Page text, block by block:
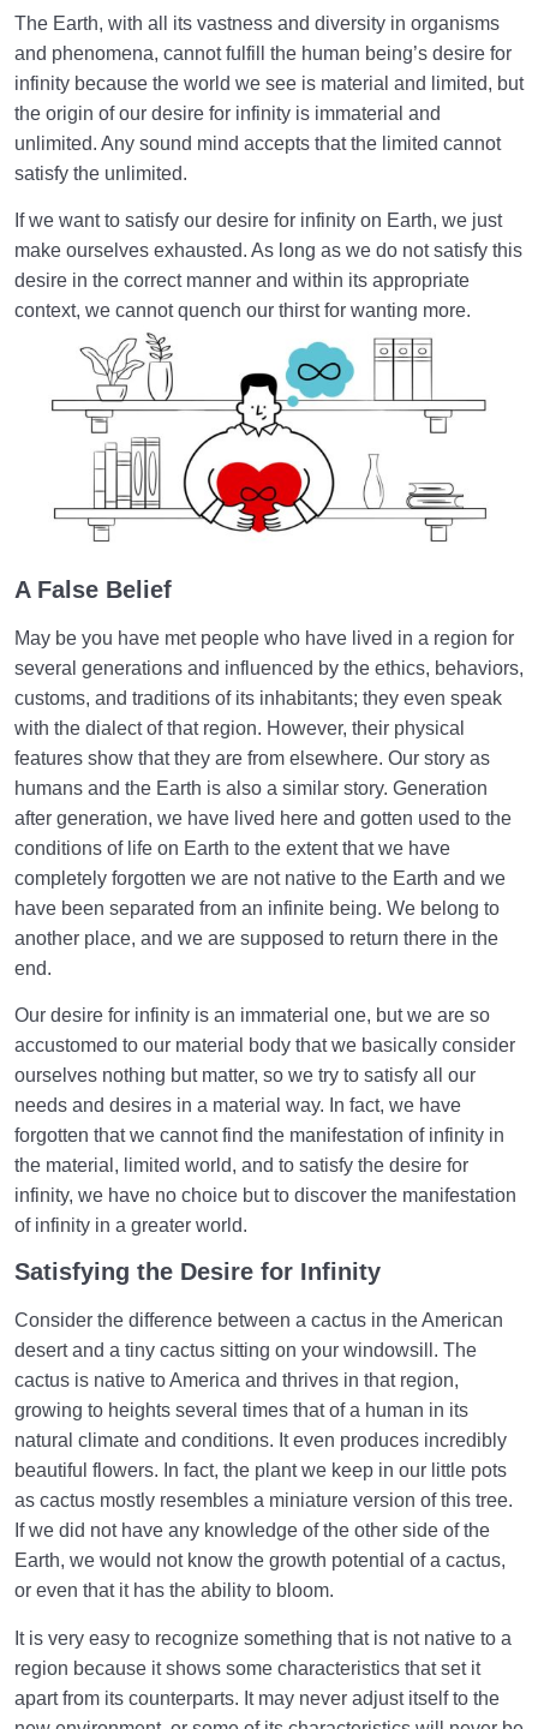
Purpose of Creation and Position of the Human
0/7
Role of a Role Model in Human Life 0/18
Relationship of the World to the Hereafter 0/24
Death or Birth? 0/13
World: A Club for Human Development 0/8
How to Become a Human Being?
The Earth, with all its vastness and diversity in organisms
and phenomena, cannot fulfill the human being’s desire for
infinity because the world we see is material and limited, but
the origin of our desire for infinity is immaterial and
unlimited. Any sound mind accepts that the limited cannot
satisfy the unlimited.
If we want to satisfy our desire for infinity on Earth, we just
make ourselves exhausted. As long as we do not satisfy this
desire in the correct manner and within its appropriate
context, we cannot quench our thirst for wanting more.
A False Belief
May be you have met people who have lived in a region for
several generations and influenced by the ethics, behaviors,
customs, and traditions of its inhabitants; they even speak
with the dialect of that region. However, their physical
features show that they are from elsewhere. Our story as
humans and the Earth is also a similar story. Generation
after generation, we have lived here and gotten used to the
conditions of life on Earth to the extent that we have
completely forgotten we are not native to the Earth and we
have been separated from an infinite being. We belong to
another place, and we are supposed to return there in the
end.
Our desire for infinity is an immaterial one, but we are so
accustomed to our material body that we basically consider
ourselves nothing but matter, so we try to satisfy all our
needs and desires in a material way. In fact, we have
forgotten that we cannot find the manifestation of infinity in
the material, limited world, and to satisfy the desire for
infinity, we have no choice but to discover the manifestation
of infinity in a greater world.
Satisfying the Desire for Infinity
Consider the difference between a cactus in the American
desert and a tiny cactus sitting on your windowsill. The
cactus is native to America and thrives in that region,
growing to heights several times that of a human in its
natural climate and conditions. It even produces incredibly
beautiful flowers. In fact, the plant we keep in our little pots
as cactus mostly resembles a miniature version of this tree.
If we did not have any knowledge of the other side of the
Earth, we would not know the growth potential of a cactus,
or even that it has the ability to bloom.
It is very easy to recognize something that is not native to a
region because it shows some characteristics that set it
apart from its counterparts. It may never adjust itself to the